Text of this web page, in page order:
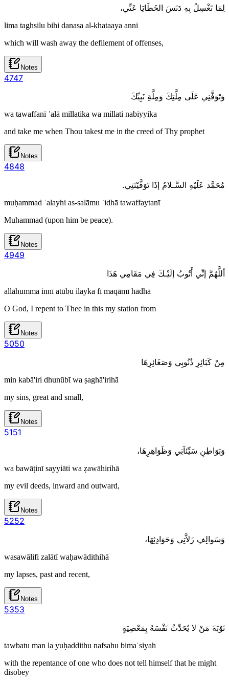
لِمَا تَغْسِلُ بِهِ دَنَسَ الخَطَايَا عَنِّي،
lima taghsilu bihi danasa al-khataaya anni
which will wash away the defilement of offenses,
Notes
4747
وَتَوَفَّنِي عَلَى مِلَّتِكَ وَمِلَّةِ نَبِيِّكَ
wa tawaffanī ʿalā millatika wa millati nabiyyika
and take me when Thou takest me in the creed of Thy prophet
Notes
4848
مُحَمَّد عَلَيْهِ السَّـلامُ إذَا تَوَفَّيْتَنِي.
muḥammad ʿalayhi as-salāmu ʾidhā tawaffaytanī
Muhammad (upon him be peace).
Notes
4949
أللَّهُمَّ إنِّي أَتُوبُ إلَيْـكَ فِي مَقَامِي هَذَا
allāhumma innī atūbu ilayka fī maqāmī hādhā
O God, I repent to Thee in this my station from
Notes
5050
مِنْ كَبَائِرِ ذُنُوبِي وَصَغَائِرِهَا
min kabā'iri dhunūbī wa ṣaghā'irihā
my sins, great and small,
Notes
5151
وَبَوَاطِنِ سَيِّئآتِي وَظَوَاهِرِهَا،
wa bawāṭinī sayyiāti wa ẓawāhirihā
my evil deeds, inward and outward,
Notes
5252
وَسَوالِفِ زَلاَّتِي وَحَوَادِثِهَا،
wasawālifi zalātī waḥawādithihā
my lapses, past and recent,
Notes
5353
تَوْبَةَ مَنْ لا يُحَدِّثُ نَفْسَهُ بِمَعْصِيَةٍ
tawbatu man la yuḥaddithu nafsahu bimaʿsiyah
with the repentance of one who does not tell himself that he might
disobey